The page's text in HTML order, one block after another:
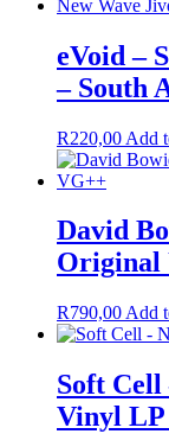
eVoid –
– South
R220,00 Add
David
Original
R790,00 Add
Soft
Vinyl LP